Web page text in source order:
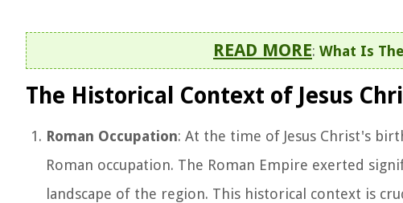
READ MORE: What Is
The Historical Context of Jesus
Roman Occupation: At the time of Jesus Christ's
Roman occupation. The Roman Empire exerted
landscape of the region. This historical context is